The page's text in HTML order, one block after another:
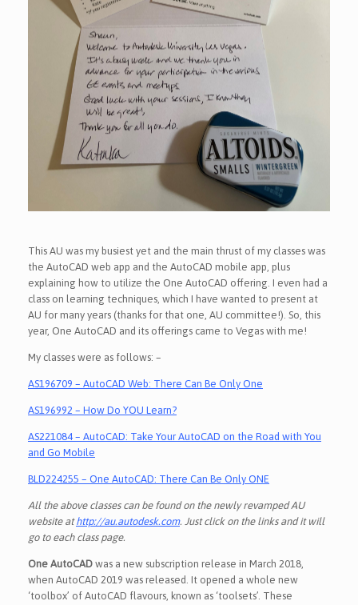
This AU was my busiest yet and the main thrust of my classes was
the AutoCAD web app and the AutoCAD mobile app, plus
explaining how to utilize the One AutoCAD offering. I even had a
class on learning techniques, which I have wanted to present at
AU for many years (thanks for that one, AU committee!). So, this
year, One AutoCAD and its offerings came to Vegas with me!
My classes were as follows: –
AS196709 – AutoCAD Web: There Can Be Only One
AS196992 – How Do YOU Learn?
AS221084 – AutoCAD: Take Your AutoCAD on the Road with You
and Go Mobile
BLD224255 – One AutoCAD: There Can Be Only ONE
All the above classes can be found on the newly revamped AU
website athttp://au.autodesk.com. Just click on the links and it will
go to each class page.
One AutoCAD was a new subscription release in March 2018,
when AutoCAD 2019 was released. It opened a whole new
‘toolbox’ of AutoCAD flavours, known as ‘toolsets’. These